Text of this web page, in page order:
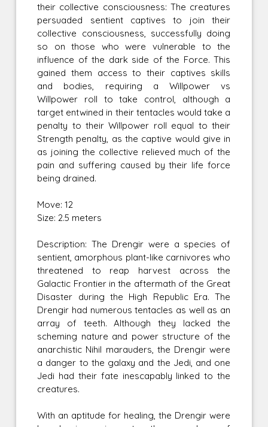
their collective consciousness: The creatures
persuaded sentient captives to join their
collective consciousness, successfully doing
so on those who were vulnerable to the
influence of the dark side of the Force. This
gained them access to their captives skills
and bodies, requiring a Willpower vs
Willpower roll to take control, although a
target entwined in their tentacles would take a
penalty to their Willpower roll equal to their
Strength penalty, as the captive would give in
as joining the collective relieved much of the
pain and suffering caused by their life force
being drained.
Move: 12
Size: 2.5 meters
Description: The Drengir were a species of
sentient, amorphous plant-like carnivores who
threatened to reap harvest across the
Galactic Frontier in the aftermath of the Great
Disaster during the High Republic Era. The
Drengir had numerous tentacles as well as an
array of teeth. Although they lacked the
scheming nature and power structure of the
anarchistic Nihil marauders, the Drengir were
a danger to the galaxy and the Jedi, and one
Jedi had their fate inescapably linked to the
creatures.
With an aptitude for healing, the Drengir were